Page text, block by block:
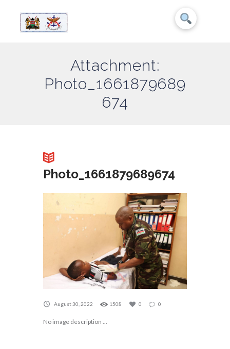
Attachment:
Photo_1661879689
674
Photo_1661879689674
August 30, 2022 1508 0 0
No image description ...